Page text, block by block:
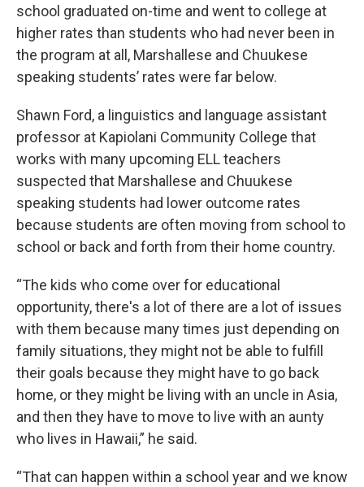
school graduated on-time and went to college at
higher rates than students who had never been in
the program at all, Marshallese and Chuukese
speaking students’ rates were far below.
Shawn Ford, a linguistics and language assistant
professor at Kapiolani Community College that
works with many upcoming ELL teachers
suspected that Marshallese and Chuukese
speaking students had lower outcome rates
because students are often moving from school to
school or back and forth from their home country.
“The kids who come over for educational
opportunity, there's a lot of there are a lot of issues
with them because many times just depending on
family situations, they might not be able to fulfill
their goals because they might have to go back
home, or they might be living with an uncle in Asia,
and then they have to move to live with an aunty
who lives in Hawaii,” he said.
“That can happen within a school year and we know